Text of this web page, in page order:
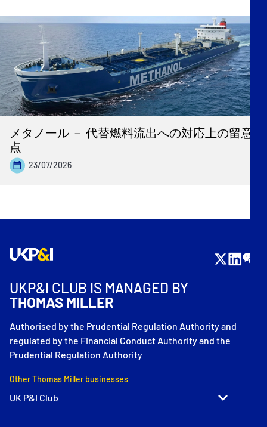
メタノール － 代替燃料流出への対応上の留意
点
23/07/2026
UKP&I CLUB IS MANAGED BY
THOMAS MILLER
Authorised by the Prudential Regulation Authority and
regulated by the Financial Conduct Authority and the
Prudential Regulation Authority
Other Thomas Miller businesses